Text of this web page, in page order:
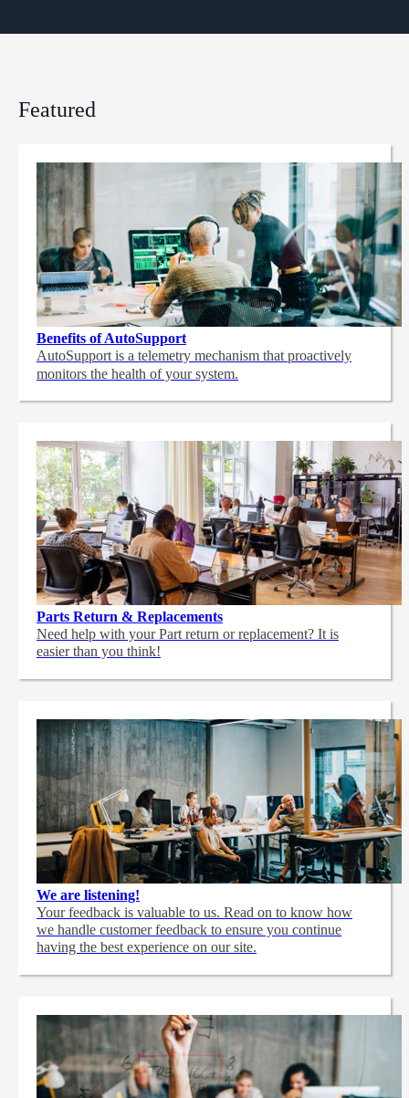
Featured
Benefits of AutoSupport
AutoSupport is a telemetry mechanism that proactively
monitors the health of your system.
Parts Return & Replacements
Need help with your Part return or replacement? It is
easier than you think!
We are listening!
Your feedback is valuable to us. Read on to know how
we handle customer feedback to ensure you continue
having the best experience on our site.